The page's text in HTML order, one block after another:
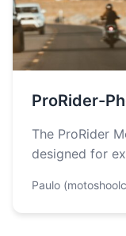
ProRider-
The ProRider
designed for
on crash…
Paulo